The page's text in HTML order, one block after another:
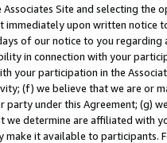
Site and selecting the
immediately upon written
of our notice to you
in connection with your
your participation in the
(f) we believe that we are or
under this Agreement; (g)
determine are affiliated with
make it available to